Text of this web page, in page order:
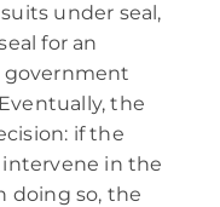
under seal,
for an
the
if the
in the
doing so, the